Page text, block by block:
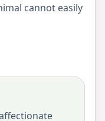
cannot easily